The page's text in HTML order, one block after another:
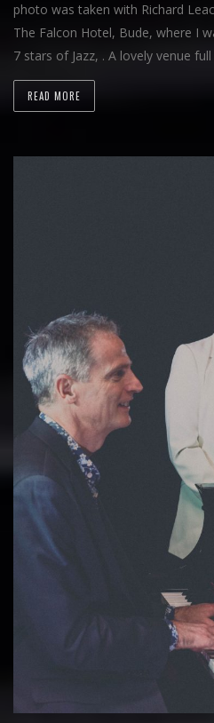
photo was taken with Richard
The Falcon Hotel, Bude, where I
7 stars of Jazz, . A lovely venue
READ MORE